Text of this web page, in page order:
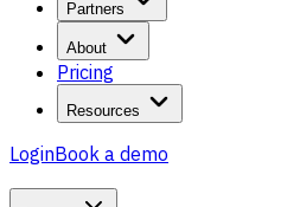
Partners
About
Pricing
Resources
LoginBook a demo